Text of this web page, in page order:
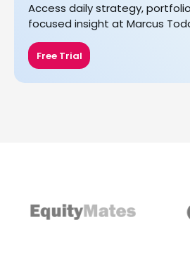
Access daily strategy,
focused insight at Marcus
Free Trial